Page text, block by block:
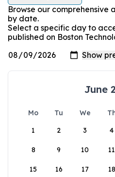
Browse our comprehensive
by date.
Select a specific day to
published on Boston
June
Mo Tu We
1
2 3 4
8 9 10 11
15 16 17 18